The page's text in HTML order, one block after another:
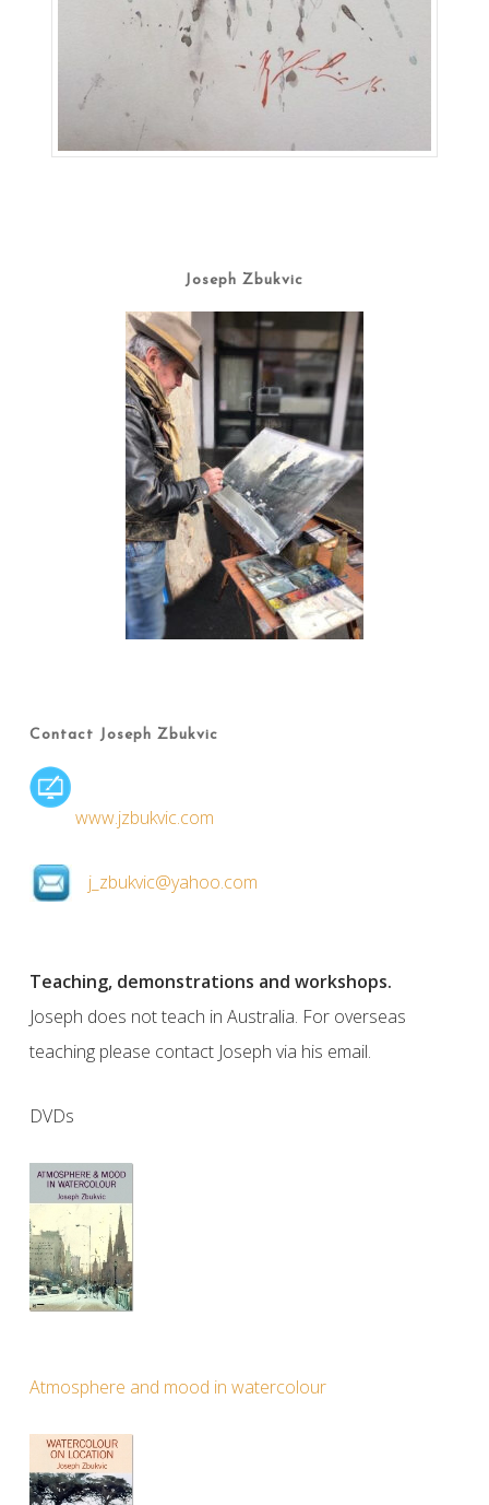
Joseph Zbukvic
Contact Joseph Zbukvic
www.jzbukvic.com
j_zbukvic@yahoo.com
Teaching, demonstrations and workshops.
Joseph does not teach in Australia. For overseas
teaching please contact Joseph via his email.
DVDs
Atmosphere and mood in watercolour